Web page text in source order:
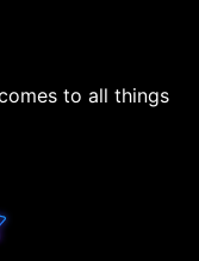
to all things